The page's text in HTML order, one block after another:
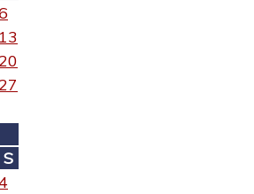
13
S